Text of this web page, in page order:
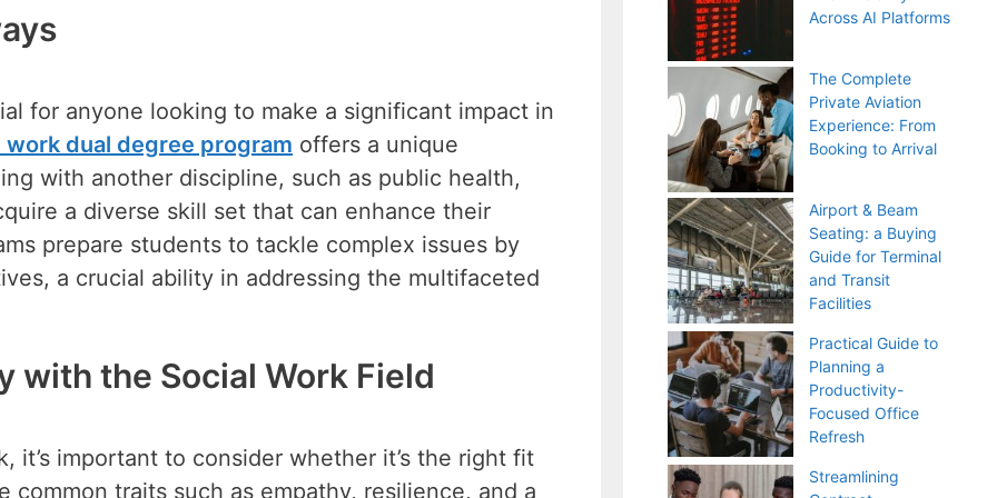
for anyone looking to make a significant impact in
dual degree program offers a unique
with another discipline, such as public health,
a diverse skill set that can enhance their
prepare students to tackle complex issues by
a crucial ability in addressing the multifaceted
with the Social Work Field
it’s important to consider whether it’s the right fit
traits such as empathy, resilience, and a
Across AI Platforms
The Complete
Private Aviation
Experience: From
Booking to Arrival
Airport & Beam
Seating: a Buying
Guide for Terminal
and Transit
Facilities
Practical Guide to
Planning a
Productivity-
Focused Office
Refresh
Streamlining